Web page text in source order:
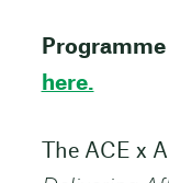
here.
The ACE x